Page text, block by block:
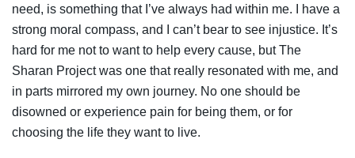
need, is something that I’ve always had within me. I have a
strong moral compass, and I can’t bear to see injustice. It’s
hard for me not to want to help every cause, but The
Sharan Project was one that really resonated with me, and
in parts mirrored my own journey. No one should be
disowned or experience pain for being them, or for
choosing the life they want to live.